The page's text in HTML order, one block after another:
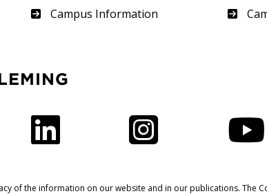
Frost
Campus Information
of the information on our website and in our publications. The